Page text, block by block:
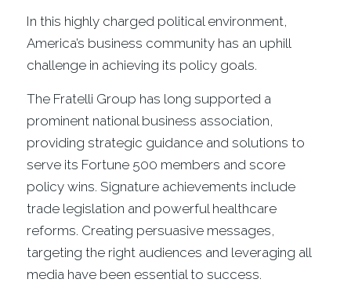
In this highly charged political environment,
America’s business community has an uphill
challenge in achieving its policy goals.
The Fratelli Group has long supported a
prominent national business association,
providing strategic guidance and solutions to
serve its Fortune 500 members and score
policy wins. Signature achievements include
trade legislation and powerful healthcare
reforms. Creating persuasive messages,
targeting the right audiences and leveraging all
media have been essential to success.